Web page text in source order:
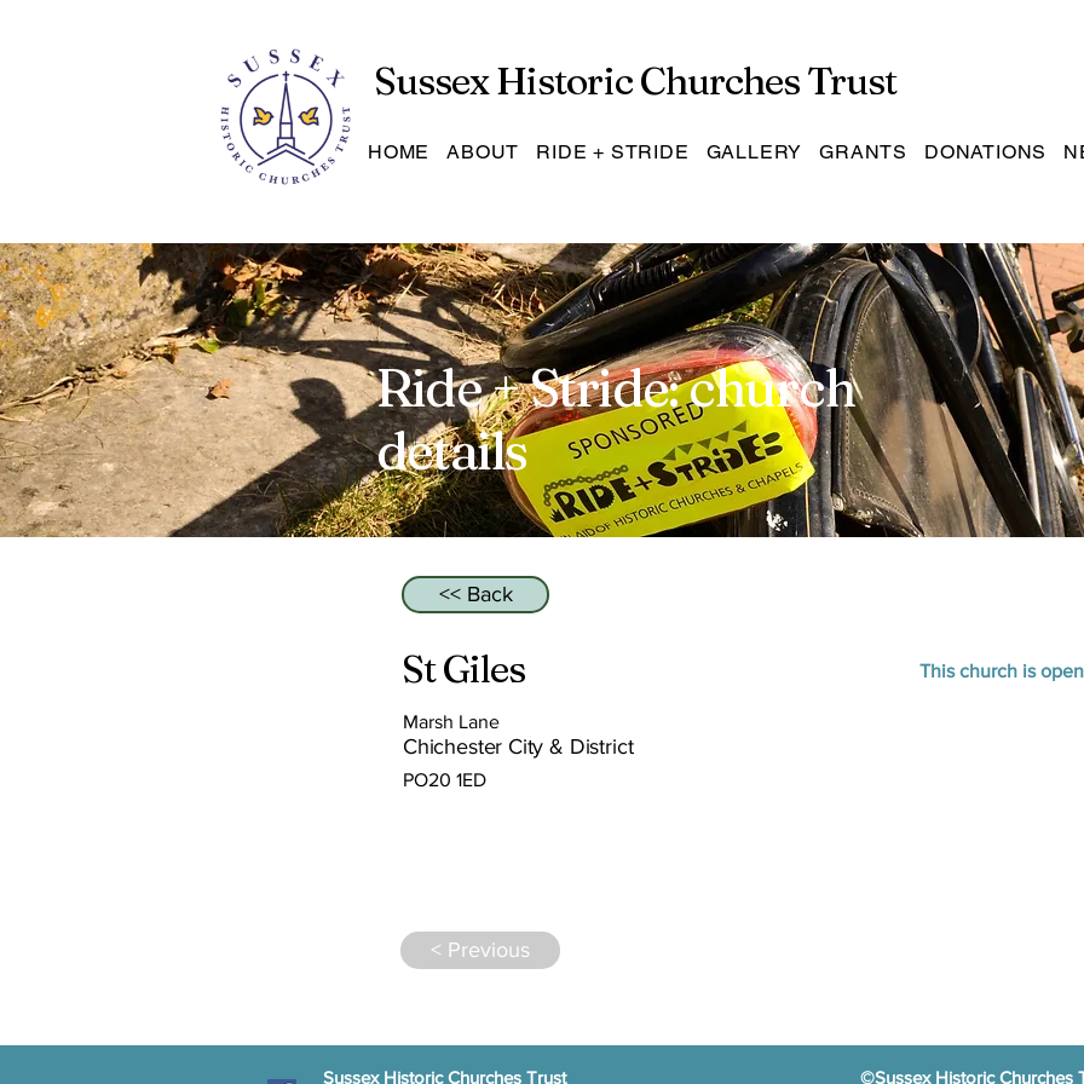
Sussex Historic Churches Trust
HOME ABOUT RIDE + STRIDE GALLERY GRANTS DONATIONS
Ride + Stride: church
details
<< Back
St Giles This church is open
Marsh Lane
Chichester City & District
PO20 1ED
< Previous
Sussex Historic Churches Trust ©Sussex Historic Churches